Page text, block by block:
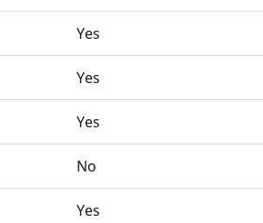
Yes
Yes
Yes
No
Yes